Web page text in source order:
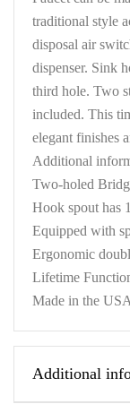
traditional style
disposal air
dispenser. Sink
third hole. Two
included. This
elegant finishes
Additional
Two-holed
Hook spout has
Equipped with
Ergonomic
Lifetime
Made in the USA
Additional